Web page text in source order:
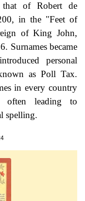
of Robert de
in the "Feet of
of King John,
Surnames became
personal
as Poll Tax.
in every country
often leading to
spelling.